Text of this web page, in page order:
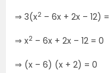
⇒ 3(x2 – 6x + 2x – 12)
⇒ x2 – 6x + 2x – 12 = 0
⇒ (x – 6) (x + 2) = 0